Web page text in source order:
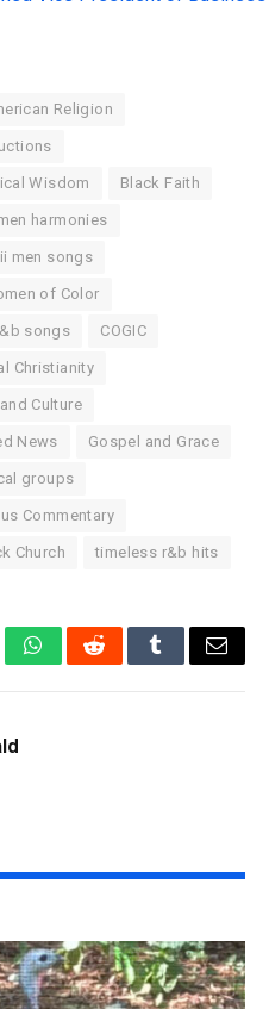
Religion
Wisdom Black Faith
harmonies
men songs
of Color
songs COGIC
Christianity
Culture
News Gospel and Grace
groups
Commentary
Church timeless r&b hits
WhatsAppRedditTumblrEmail